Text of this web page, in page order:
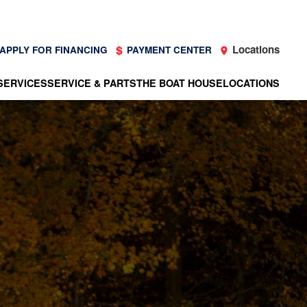
FOR FINANCING PAYMENT CENTER Locations
SERVICE & PARTSTHE BOAT HOUSELOCATIONS